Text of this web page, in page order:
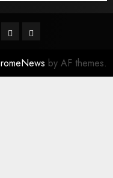
YoutubeInstagram
by AF themes.